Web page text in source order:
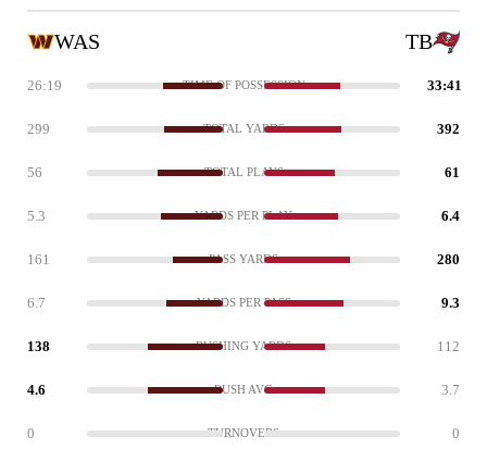
WAS TB
26:19 TIME OF POSSESSION 33:41
299 TOTAL YARDS 392
56 TOTAL PLAYS 61
5.3 YARDS PER PLAY 6.4
161 PASS YARDS 280
6.7 YARDS PER PASS 9.3
138 RUSHING YARDS 112
4.6 RUSH AVG 3.7
0 TURNOVERS 0